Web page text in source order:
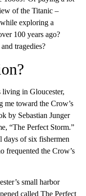
of the Titanic –
exploring a
100 years ago?
tragedies?
in Gloucester,
me toward the Crow’s
by Sebastian Junger
“The Perfect Storm.”
days of six fishermen
frequented the Crow’s
small harbor
called The Perfect